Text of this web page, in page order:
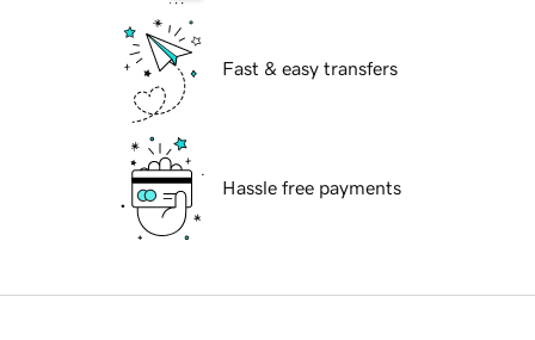
Fast & easy transfers
Hassle free payments